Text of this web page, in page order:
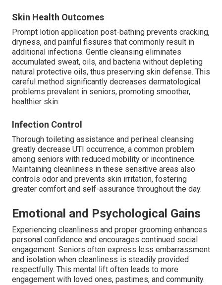
Skin Health Outcomes
Prompt lotion application post-bathing prevents cracking,
dryness, and painful fissures that commonly result in
additional infections. Gentle cleansing eliminates
accumulated sweat, oils, and bacteria without depleting
natural protective oils, thus preserving skin defense. This
careful method significantly decreases dermatological
problems prevalent in seniors, promoting smoother,
healthier skin.
Infection Control
Thorough toileting assistance and perineal cleansing
greatly decrease UTI occurrence, a common problem
among seniors with reduced mobility or incontinence.
Maintaining cleanliness in these sensitive areas also
controls odor and prevents skin irritation, fostering
greater comfort and self-assurance throughout the day.
Emotional and Psychological Gains
Experiencing cleanliness and proper grooming enhances
personal confidence and encourages continued social
engagement. Seniors often express less embarrassment
and isolation when cleanliness is steadily provided
respectfully. This mental lift often leads to more
engagement with loved ones, pastimes, and community.